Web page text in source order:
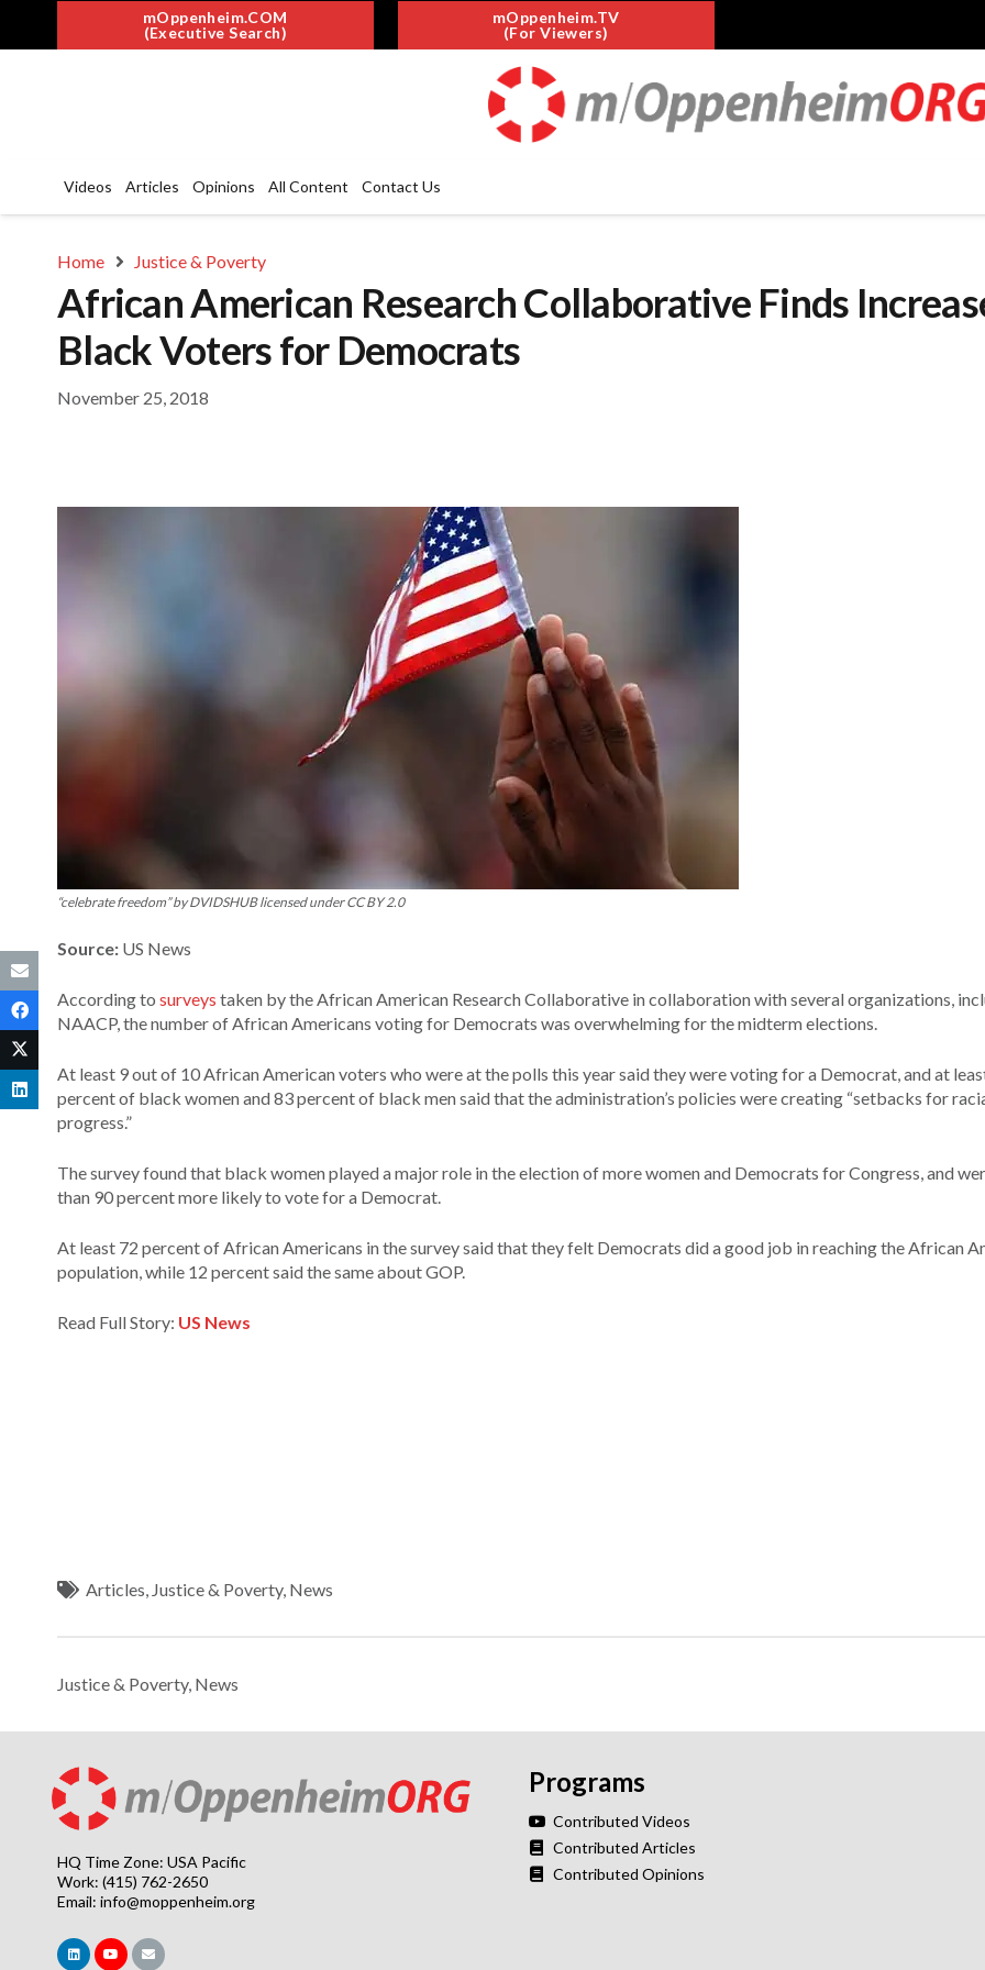
mOppenheim.COM
(Executive Search)
mOppenheim.TV
(For Viewers)
Videos Articles Opinions All Content Contact Us
Home Justice & Poverty
African American Research Collaborative Finds
Black Voters for Democrats
November 25, 2018
“celebrate freedom” by DVIDSHUB licensed under CC BY 2.0
Source: US News
According to surveys taken by the African American Research Collaborative in collaboration with several organizations,
NAACP, the number of African Americans voting for Democrats was overwhelming for the midterm elections.
At least 9 out of 10 African American voters who were at the polls this year said they were voting for a Democrat, and at
percent of black women and 83 percent of black men said that the administration’s policies were creating “setbacks for
progress.”
The survey found that black women played a major role in the election of more women and Democrats for Congress, and
than 90 percent more likely to vote for a Democrat.
At least 72 percent of African Americans in the survey said that they felt Democrats did a good job in reaching the African
population, while 12 percent said the same about GOP.
Read Full Story: US News
Articles Justice & Poverty, News
Justice & Poverty, News
HQ Time Zone: USA Pacific
Work: (415) 762-2650
Email: info@moppenheim.org
Programs
Contributed Videos
Contributed Articles
Contributed Opinions